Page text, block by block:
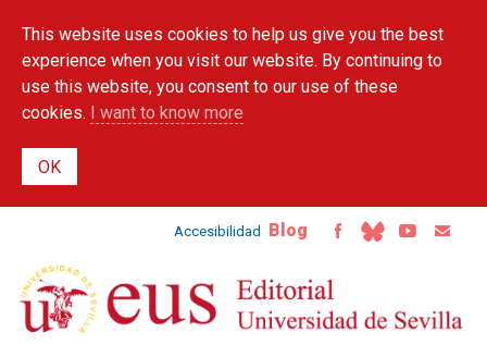
main
content
This website uses cookies to help us give you the best
experience when you visit our website. By continuing to
use this website, you consent to our use of these
cookies. I want to know more
Accesibilidad Blog